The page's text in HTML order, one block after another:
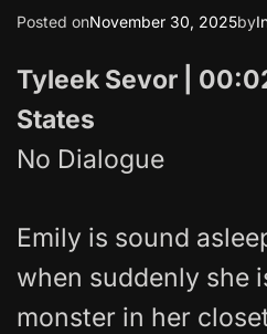
Posted onNovember 30, 2025by
Tyleek Sevor |
States
No Dialogue
Emily is sound
when suddenly she
monster in her